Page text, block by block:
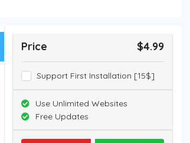
Price $4.99
Support First Installation [15$]
Use Unlimited Websites
Free Updates